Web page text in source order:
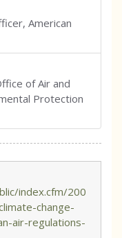
American
of Air and
Protection
index.cfm/200
change-
air-regulations-